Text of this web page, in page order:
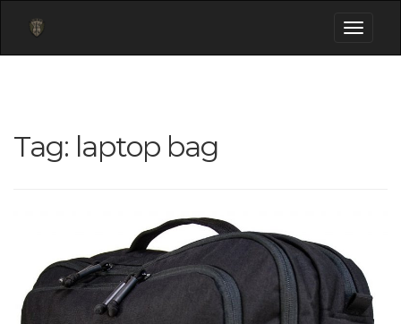
Toggle
Tag: laptop bag